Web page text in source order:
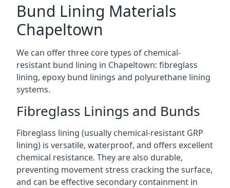
Bund Lining Materials
Chapeltown
We can offer three core types of chemical-
resistant bund lining in Chapeltown: fibreglass
lining, epoxy bund linings and polyurethane lining
systems.
Fibreglass Linings and Bunds
Fibreglass lining (usually chemical-resistant GRP
lining) is versatile, waterproof, and offers excellent
chemical resistance. They are also durable,
preventing movement stress cracking the surface,
and can be effective secondary containment in